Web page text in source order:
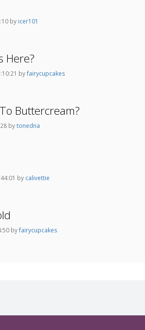
by icer101
Here?
byfairycupcakes
Buttercream?
bytonedna
by calivettie
byfairycupcakes